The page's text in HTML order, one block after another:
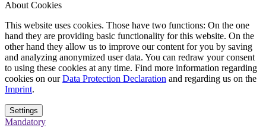
About Cookies
This website uses cookies. Those have two functions: On the one
hand they are providing basic functionality for this website. On the
other hand they allow us to improve our content for you by saving
and analyzing anonymized user data. You can redraw your consent
to using these cookies at any time. Find more information regarding
cookies on ourData Protection Declaration and regarding us on the
Imprint.
Settings
Mandatory